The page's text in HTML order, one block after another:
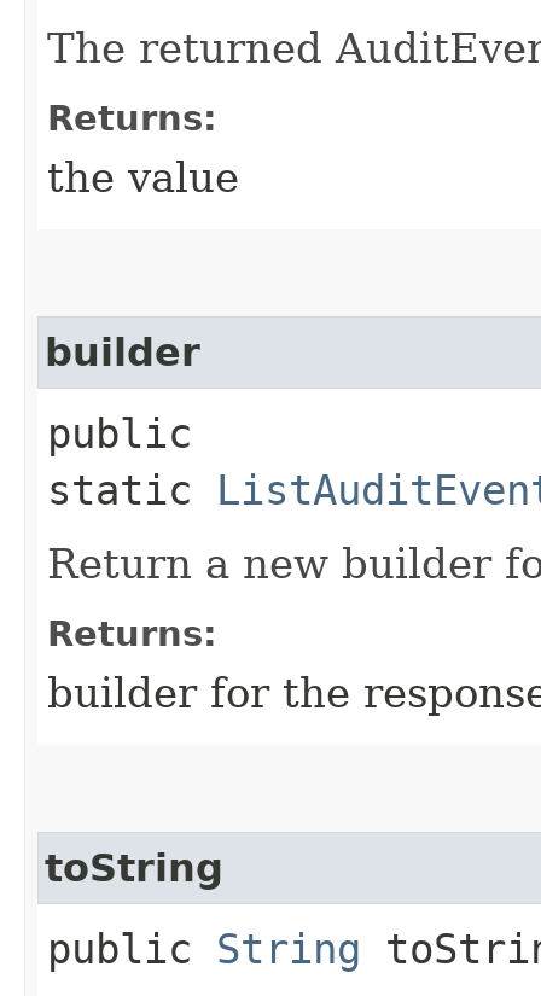
The returned
Returns:
the value
builder
public
static
Return a new builder
Returns:
builder for the
toString
public String